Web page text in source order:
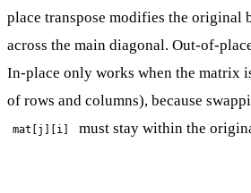
place transpose modifies the original
across the main diagonal. Out-of-
In-place only works when the matrix
of rows and columns), because
mat[j][i] must stay within the